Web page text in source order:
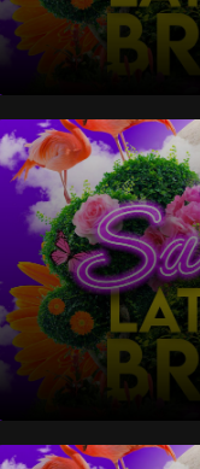
Saturday Late
Saturday Late